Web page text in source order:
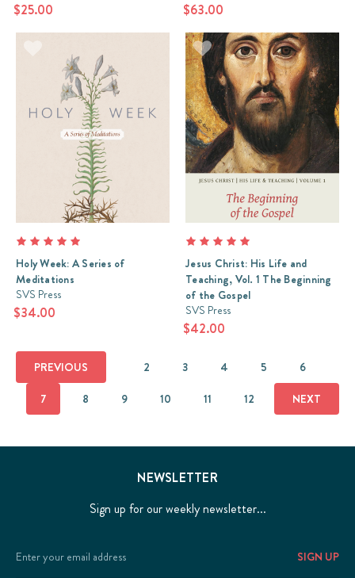
$25.00 $63.00
Holy Week: A Series of
Meditations
SVS Press
$34.00
Jesus Christ: His Life and
Teaching, Vol. 1 The Beginning
of the Gospel
SVS Press
$42.00
PREVIOUS 2 3 4 5
6
7
8 9 10 11 12 NEXT
NEWSLETTER
Sign up for our weekly newsletter...
Email
Address